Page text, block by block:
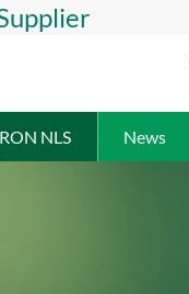
NLS News